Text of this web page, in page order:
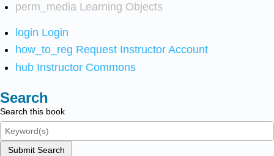
perm_media Learning Objects
login Login
how_to_reg Request Instructor Account
hub Instructor Commons
Search
Search this book
Submit Search